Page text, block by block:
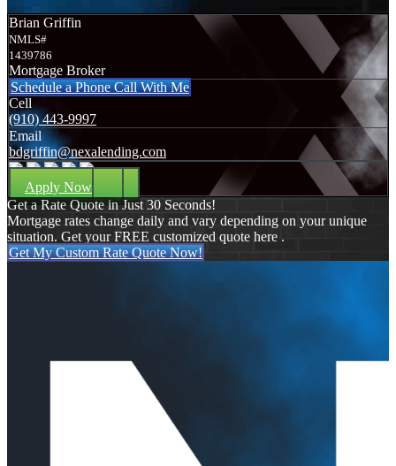
Brian Griffin
NMLS#
1439786
Mortgage Broker
Schedule a Phone Call With Me
Cell
(910) 443-9997
Email
bdgriffin@nexalending.com
Apply Now
Get a Rate Quote in Just 30 Seconds!
Mortgage rates change daily and vary depending on your unique
situation. Get your FREE customized quote here .
Get My Custom Rate Quote Now!